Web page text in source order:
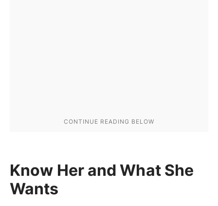
Know Her and What She
Wants